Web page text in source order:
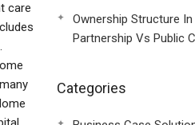
care
Ownership Structure
Partnership Vs Public
Categories